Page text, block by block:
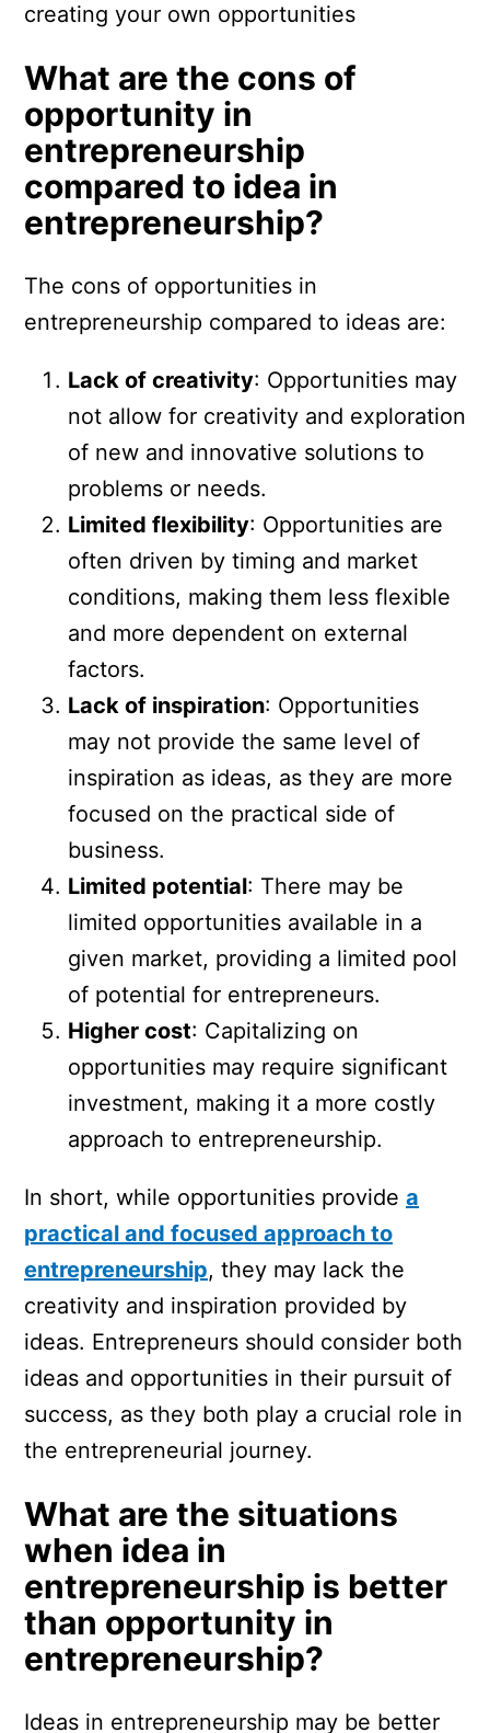
creating your own opportunities
What are the cons of
opportunity in
entrepreneurship
compared to idea in
entrepreneurship?
The cons of opportunities in
entrepreneurship compared to ideas are:
Lack of creativity: Opportunities may
not allow for creativity and exploration
of new and innovative solutions to
problems or needs.
Limited flexibility: Opportunities are
often driven by timing and market
conditions, making them less flexible
and more dependent on external
factors.
Lack of inspiration: Opportunities
may not provide the same level of
inspiration as ideas, as they are more
focused on the practical side of
business.
Limited potential: There may be
limited opportunities available in a
given market, providing a limited pool
of potential for entrepreneurs.
Higher cost: Capitalizing on
opportunities may require significant
investment, making it a more costly
approach to entrepreneurship.
In short, while opportunities provide a
practical and focused approach to
entrepreneurship, they may lack the
creativity and inspiration provided by
ideas. Entrepreneurs should consider both
ideas and opportunities in their pursuit of
success, as they both play a crucial role in
the entrepreneurial journey.
What are the situations
when idea in
entrepreneurship is better
than opportunity in
entrepreneurship?
Ideas in entrepreneurship may be better